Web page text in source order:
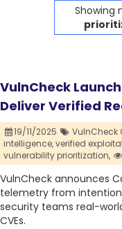
Showing
VulnCheck
Deliver Verified
19/11/2025 VulnCheck
intelligence,verified
vulnerability prioritization,
VulnCheck announces
telemetry from
security teams real-
CVEs.